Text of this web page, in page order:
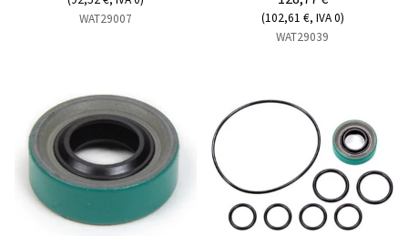
WAT29007
(102,61 €, IVA 0)
WAT29039